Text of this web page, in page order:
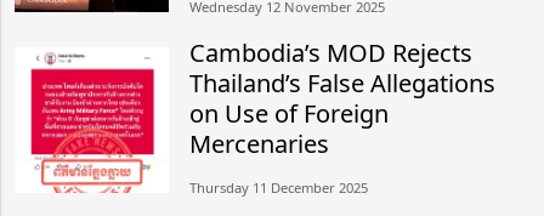
Wednesday 12 November 2025
Cambodia’s MOD Rejects
Thailand’s False Allegations
on Use of Foreign
Mercenaries
Thursday 11 December 2025